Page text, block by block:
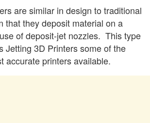
are similar in design to traditional
that they deposit material on a
of deposit-jet nozzles. This type
Jetting 3D Printers some of the
accurate printers available.